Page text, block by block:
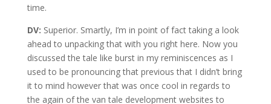
time.
DV: Superior. Smartly, I’m in point of fact taking a look
ahead to unpacking that with you right here. Now you
discussed the tale like burst in my reminiscences as I
used to be pronouncing that previous that I didn’t bring
it to mind however that was once cool in regards to
the again of the van tale development websites to